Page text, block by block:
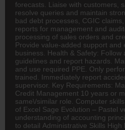
forecasts. Liaise with customers,
resolve queries and maintain
bad debt processes, CGIC
reports for management and
processing of sales orders and
Provide value-added support and
business. Health & Safety: Follow
guidelines and report hazards.
and use required PPE. Only
trained. Immediately report
supervisor. Key Requirements:
Credit Management 10 years or
same\/similar role. Computer
of Excel Sage Evolution – Pastel
understanding of accounting
to detail Administrative Skills High